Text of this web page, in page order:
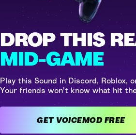
DROP THIS
MID-GAME
Play this Sound in Discord, Roblox,
Your friends won't know what hit
GET VOICEMOD FREE